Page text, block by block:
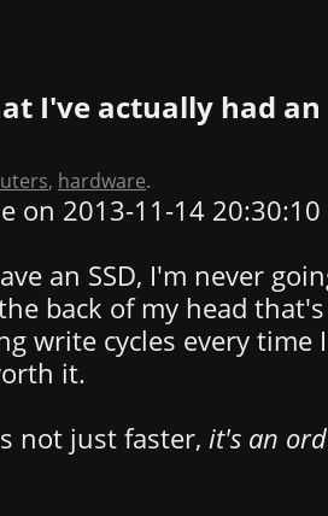
I've actually had an
, hardware.
on 2013-11-14
an SSD, I'm never
back of my head
write cycles every time
it.
not just faster, it's an